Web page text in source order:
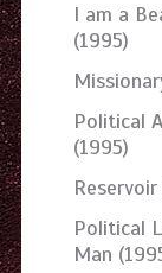
I am a
(1995)
Political
(1995)
Political
Man